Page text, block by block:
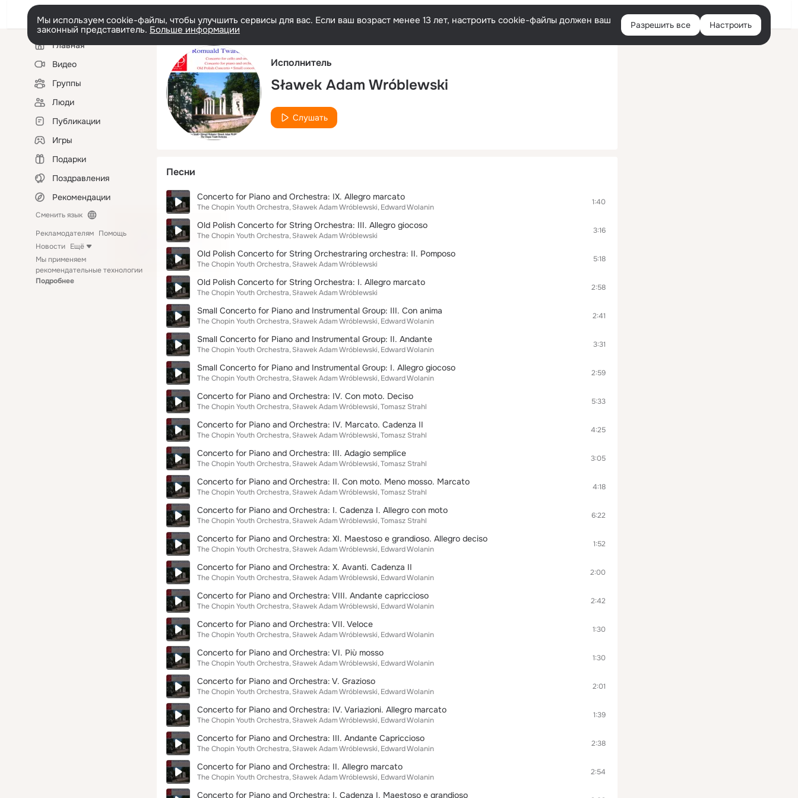
Русский Войти
Мы используем cookie-файлы, чтобы улучшить сервисы для вас. Если ваш возраст менее 13 лет, настроить cookie-файлы должен ваш
законный представитель. Больше информации Разрешить все Настроить
Левая
колонкаГлавная
Видео
Группы
Люди
Публикации
Игры
Подарки
Поздравления
Рекомендации
Сменить язык
Рекламодателям Помощь
Новости Ещё
Мы применяем
рекомендательные технологии
Подробнее
Исполнитель
Sławek Adam Wróblewski
Слушать
Песни
Concerto for Piano and Orchestra: IX. Allegro marcato
The Chopin Youth Orchestra Sławek Adam Wróblewski Edward Wolanin
1:40
Old Polish Concerto for String Orchestra: III. Allegro giocoso
The Chopin Youth Orchestra Sławek Adam Wróblewski
3:16
Old Polish Concerto for String Orchestraring orchestra: II. Pomposo
The Chopin Youth Orchestra Sławek Adam Wróblewski
5:18
Old Polish Concerto for String Orchestra: I. Allegro marcato
The Chopin Youth Orchestra Sławek Adam Wróblewski
2:58
Small Concerto for Piano and Instrumental Group: III. Con anima
The Chopin Youth Orchestra Sławek Adam Wróblewski Edward Wolanin
2:41
Small Concerto for Piano and Instrumental Group: II. Andante
The Chopin Youth Orchestra Sławek Adam Wróblewski Edward Wolanin
3:31
Small Concerto for Piano and Instrumental Group: I. Allegro giocoso
The Chopin Youth Orchestra Sławek Adam Wróblewski Edward Wolanin
2:59
Concerto for Piano and Orchestra: IV. Con moto. Deciso
The Chopin Youth Orchestra Sławek Adam Wróblewski Tomasz Strahl
5:33
Concerto for Piano and Orchestra: IV. Marcato. Cadenza II
The Chopin Youth Orchestra Sławek Adam Wróblewski Tomasz Strahl
4:25
Concerto for Piano and Orchestra: III. Adagio semplice
The Chopin Youth Orchestra Sławek Adam Wróblewski Tomasz Strahl
3:05
Concerto for Piano and Orchestra: II. Con moto. Meno mosso. Marcato
The Chopin Youth Orchestra Sławek Adam Wróblewski Tomasz Strahl
4:18
Concerto for Piano and Orchestra: I. Cadenza I. Allegro con moto
The Chopin Youth Orchestra Sławek Adam Wróblewski Tomasz Strahl
6:22
Concerto for Piano and Orchestra: XI. Maestoso e grandioso. Allegro deciso
The Chopin Youth Orchestra Sławek Adam Wróblewski Edward Wolanin
1:52
Concerto for Piano and Orchestra: X. Avanti. Cadenza II
The Chopin Youth Orchestra Sławek Adam Wróblewski Edward Wolanin
2:00
Concerto for Piano and Orchestra: VIII. Andante capriccioso
The Chopin Youth Orchestra Sławek Adam Wróblewski Edward Wolanin
2:42
Concerto for Piano and Orchestra: VII. Veloce
The Chopin Youth Orchestra Sławek Adam Wróblewski Edward Wolanin
1:30
Concerto for Piano and Orchestra: VI. Più mosso
The Chopin Youth Orchestra Sławek Adam Wróblewski Edward Wolanin
1:30
Concerto for Piano and Orchestra: V. Grazioso
The Chopin Youth Orchestra Sławek Adam Wróblewski Edward Wolanin
2:01
Concerto for Piano and Orchestra: IV. Variazioni. Allegro marcato
The Chopin Youth Orchestra Sławek Adam Wróblewski Edward Wolanin
1:39
Concerto for Piano and Orchestra: III. Andante Capriccioso
The Chopin Youth Orchestra Sławek Adam Wróblewski Edward Wolanin
2:38
Concerto for Piano and Orchestra: II. Allegro marcato
The Chopin Youth Orchestra Sławek Adam Wróblewski Edward Wolanin
2:54
Concerto for Piano and Orchestra: I. Cadenza I. Maestoso e grandioso